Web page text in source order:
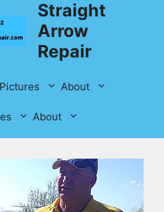
Straight
Arrow
Repair
About
About